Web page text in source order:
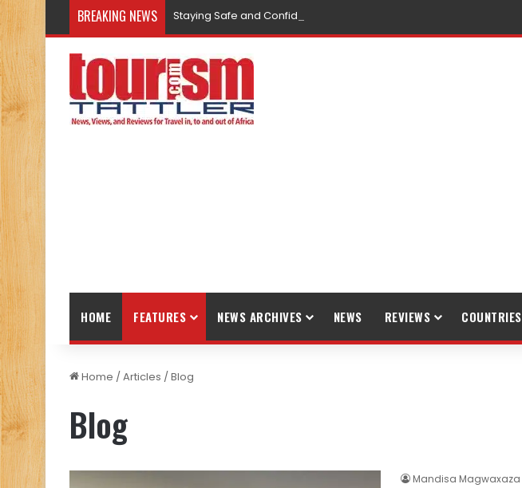
BREAKING NEWS Staying Safe and Confident While Traveling
HOME FEATURES NEWS ARCHIVES NEWS REVIEWS COUNTRIES
Home /Articles /Blog
Blog
Mandisa Magwaxaza